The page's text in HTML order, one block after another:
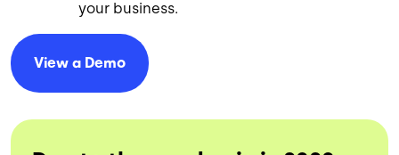
your business.
View a Demo